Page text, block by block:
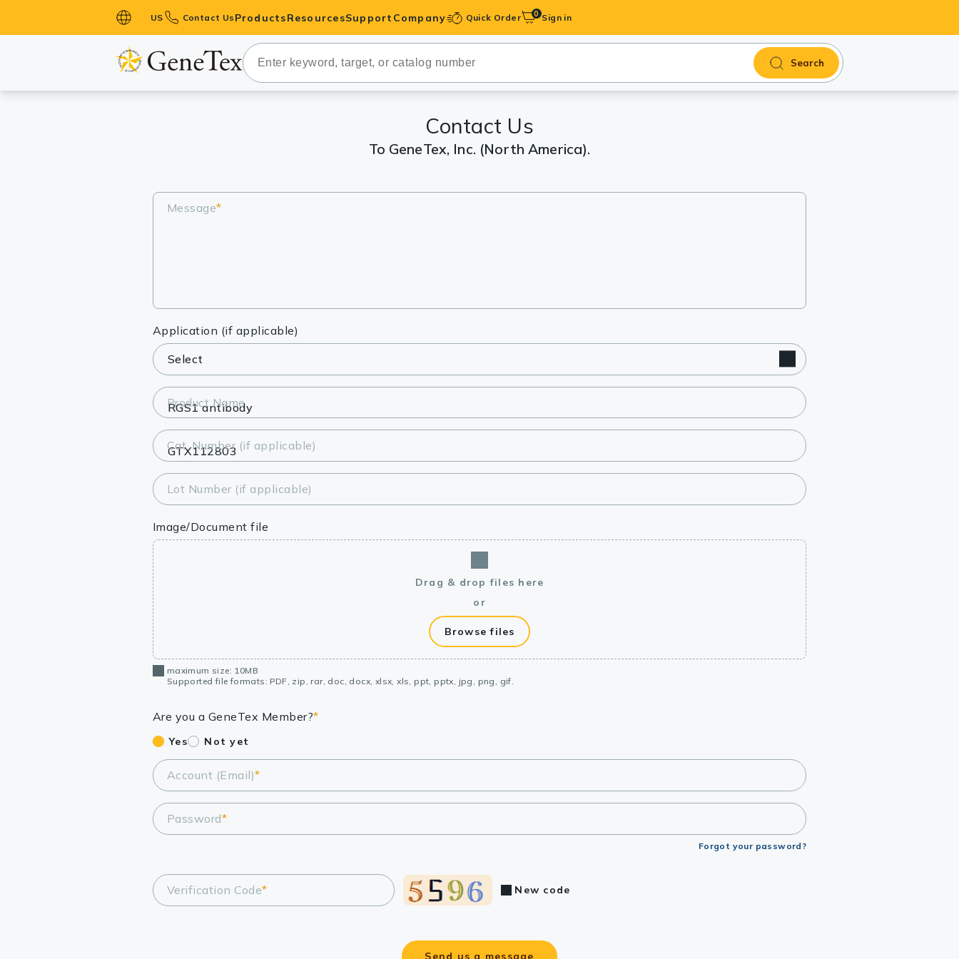
US Contact Us Products
Primary Antibodies
Secondary Antibodies
Lysates
Reagents
Research Kits
Equipment Tools
Antibody production Tools
ResourcesSupport Company Quick Order 0 Sign in
Search
Contact Us
To GeneTex, Inc. (North America).
Message*
Application (if applicable)
Product Name
Cat. Number (if applicable)
Lot Number (if applicable)
Image/Document file
Drag & drop files here
or
Browse files
maximum size: 10MB
Supported file formats: PDF, zip, rar, doc, docx, xlsx, xls, ppt, pptx, jpg, png, gif.
Are you a GeneTex Member?*
Yes Not yet
Account (Email)*
Password*
Forgot your password?
Verification Code* New code
Send us a message